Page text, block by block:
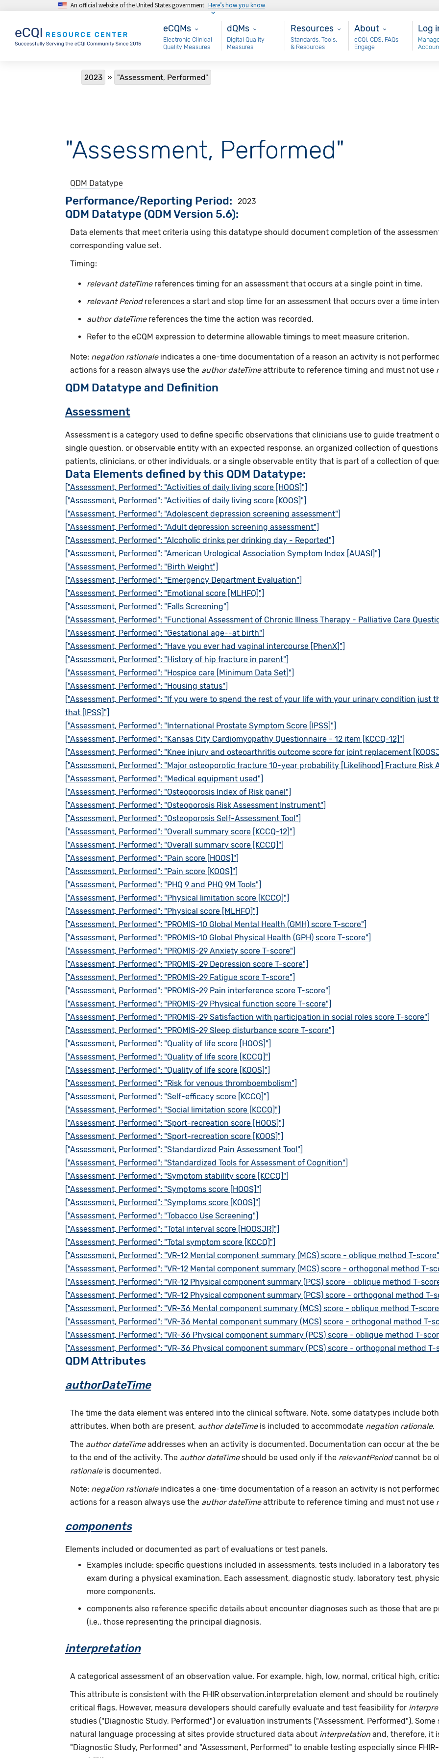
Skip to main contentAn official website of the United States government Here’s how you know
eCQMs
eCQMs
Electronic Clinical
Quality Measures
Main - dQM
dQMs
Digital Quality
Measures
Resources
Resources
Standards, Tools,
& Resources
About
About
eCQI, CDS, FAQs
Engage
Log
Breadcrumb
2023 "Assessment, Performed"
"Assessment, Performed"
QDM Datatype
Performance/Reporting Period 2023
QDM Datatype (QDM Version 5.6):
Data elements that meet criteria using this datatype should document completion of the
corresponding value set.
Timing:
relevant dateTimereferences timing for an assessment that occurs at a single point in time.
relevant Periodreferences a start and stop time for an assessment that occurs over a time
author dateTimereferences the time the action was recorded.
Refer to the eCQM expression to determine allowable timings to meet measure criterion.
Note: negation rationaleindicates a one-time documentation of a reason an activity is not
actions for a reason always use the author dateTimeattribute to reference timing and must not use
QDM Datatype and Definition
Assessment
Assessment is a category used to define specific observations that clinicians use to guide treatment
single question, or observable entity with an expected response, an organized collection of
patients, clinicians, or other individuals, or a single observable entity that is part of a collection of
Data Elements defined by this QDM Datatype:
["Assessment, Performed": "Activities of daily living score [HOOS]"]
["Assessment, Performed": "Activities of daily living score [KOOS]"]
["Assessment, Performed": "Adolescent depression screening assessment"]
["Assessment, Performed": "Adult depression screening assessment"]
["Assessment, Performed": "Alcoholic drinks per drinking day - Reported"]
["Assessment, Performed": "American Urological Association Symptom Index [AUASI]"]
["Assessment, Performed": "Birth Weight"]
["Assessment, Performed": "Emergency Department Evaluation"]
["Assessment, Performed": "Emotional score [MLHFQ]"]
["Assessment, Performed": "Falls Screening"]
["Assessment, Performed": "Functional Assessment of Chronic Illness Therapy - Palliative Care
["Assessment, Performed": "Gestational age--at birth"]
["Assessment, Performed": "Have you ever had vaginal intercourse [PhenX]"]
["Assessment, Performed": "History of hip fracture in parent"]
["Assessment, Performed": "Hospice care [Minimum Data Set]"]
["Assessment, Performed": "Housing status"]
["Assessment, Performed": "If you were to spend the rest of your life with your urinary condition just
that [IPSS]"]
["Assessment, Performed": "International Prostate Symptom Score [IPSS]"]
["Assessment, Performed": "Kansas City Cardiomyopathy Questionnaire - 12 item [KCCQ-12]"]
["Assessment, Performed": "Knee injury and osteoarthritis outcome score for joint replacement
["Assessment, Performed": "Major osteoporotic fracture 10-year probability [Likelihood] Fracture Risk
["Assessment, Performed": "Medical equipment used"]
["Assessment, Performed": "Osteoporosis Index of Risk panel"]
["Assessment, Performed": "Osteoporosis Risk Assessment Instrument"]
["Assessment, Performed": "Osteoporosis Self-Assessment Tool"]
["Assessment, Performed": "Overall summary score [KCCQ-12]"]
["Assessment, Performed": "Overall summary score [KCCQ]"]
["Assessment, Performed": "Pain score [HOOS]"]
["Assessment, Performed": "Pain score [KOOS]"]
["Assessment, Performed": "PHQ 9 and PHQ 9M Tools"]
["Assessment, Performed": "Physical limitation score [KCCQ]"]
["Assessment, Performed": "Physical score [MLHFQ]"]
["Assessment, Performed": "PROMIS-10 Global Mental Health (GMH) score T-score"]
["Assessment, Performed": "PROMIS-10 Global Physical Health (GPH) score T-score"]
["Assessment, Performed": "PROMIS-29 Anxiety score T-score"]
["Assessment, Performed": "PROMIS-29 Depression score T-score"]
["Assessment, Performed": "PROMIS-29 Fatigue score T-score"]
["Assessment, Performed": "PROMIS-29 Pain interference score T-score"]
["Assessment, Performed": "PROMIS-29 Physical function score T-score"]
["Assessment, Performed": "PROMIS-29 Satisfaction with participation in social roles score T-score"]
["Assessment, Performed": "PROMIS-29 Sleep disturbance score T-score"]
["Assessment, Performed": "Quality of life score [HOOS]"]
["Assessment, Performed": "Quality of life score [KCCQ]"]
["Assessment, Performed": "Quality of life score [KOOS]"]
["Assessment, Performed": "Risk for venous thromboembolism"]
["Assessment, Performed": "Self-efficacy score [KCCQ]"]
["Assessment, Performed": "Social limitation score [KCCQ]"]
["Assessment, Performed": "Sport-recreation score [HOOS]"]
["Assessment, Performed": "Sport-recreation score [KOOS]"]
["Assessment, Performed": "Standardized Pain Assessment Tool"]
["Assessment, Performed": "Standardized Tools for Assessment of Cognition"]
["Assessment, Performed": "Symptom stability score [KCCQ]"]
["Assessment, Performed": "Symptoms score [HOOS]"]
["Assessment, Performed": "Symptoms score [KOOS]"]
["Assessment, Performed": "Tobacco Use Screening"]
["Assessment, Performed": "Total interval score [HOOSJR]"]
["Assessment, Performed": "Total symptom score [KCCQ]"]
["Assessment, Performed": "VR-12 Mental component summary (MCS) score - oblique method T-
["Assessment, Performed": "VR-12 Mental component summary (MCS) score - orthogonal method T-
["Assessment, Performed": "VR-12 Physical component summary (PCS) score - oblique method T-
["Assessment, Performed": "VR-12 Physical component summary (PCS) score - orthogonal method T-
["Assessment, Performed": "VR-36 Mental component summary (MCS) score - oblique method T-
["Assessment, Performed": "VR-36 Mental component summary (MCS) score - orthogonal method T-
["Assessment, Performed": "VR-36 Physical component summary (PCS) score - oblique method T-
["Assessment, Performed": "VR-36 Physical component summary (PCS) score - orthogonal method T-
QDM Attributes
authorDateTime
The time the data element was entered into the clinical software. Note, some datatypes include
attributes. When both are present, author dateTimeis included to accommodate negation rationale.
The author dateTimeaddresses when an activity is documented. Documentation can occur at the
to the end of the activity. The author dateTimeshould be used only if the relevantPeriodcannot be
rationaleis documented.
Note: negation rationaleindicates a one-time documentation of a reason an activity is not
actions for a reason always use the author dateTimeattribute to reference timing and must not use
components
Elements included or documented as part of evaluations or test panels.
Examples include: specific questions included in assessments, tests included in a laboratory
exam during a physical examination. Each assessment, diagnostic study, laboratory test,
more components.
components also reference specific details about encounter diagnoses such as those that are
(i.e., those representing the principal diagnosis.
interpretation
A categorical assessment of an observation value. For example, high, low, normal, critical high,
This attribute is consistent with the FHIR observation.interpretation element and should be
critical flags. However, measure developers should carefully evaluate and test feasibility for
studies ("Diagnostic Study, Performed") or evaluation instruments ("Assessment, Performed").
natural language processing at sites provide structured data about interpretationand, therefore, it
"Diagnostic Study, Performed" and "Assessment, Performed" to enable testing especially since